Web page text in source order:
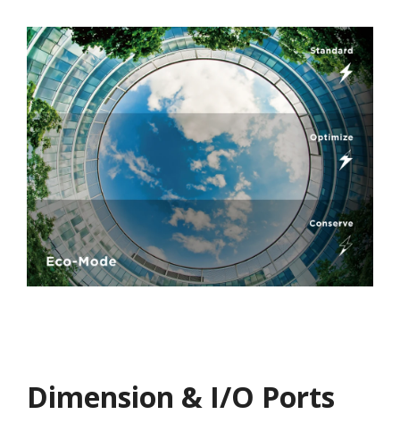
Dimension & I/O Ports